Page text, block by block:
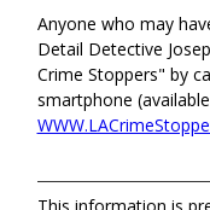
Anyone who may
Detail Detective
Crime Stoppers" by
smartphone